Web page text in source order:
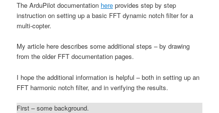
The ArduPilot documentation here provides step by step
instruction on setting up a basic FFT dynamic notch filter for a
multi-copter.
My article here describes some additional steps – by drawing
from the older FFT documentation pages.
I hope the additional information is helpful – both in setting up an
FFT harmonic notch filter, and in verifying the results.
First – some background.